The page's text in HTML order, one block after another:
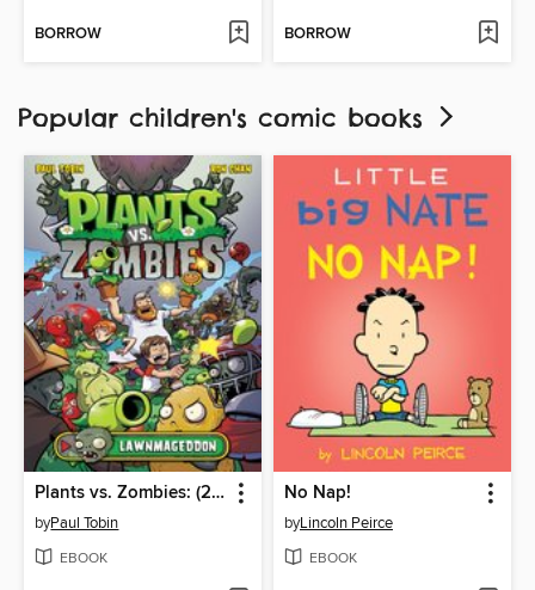
BORROW BORROW
Popular children's comic books
Plants vs. Zombies: (2015), Volume 1
byPaul Tobin
EBOOK
No Nap!
byLincoln Peirce
EBOOK